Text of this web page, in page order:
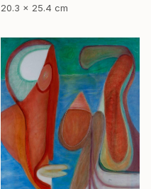
20.3 x 25.4 cm